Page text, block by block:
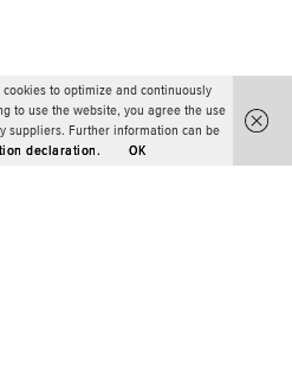
to optimize and continuously
to use the website, you agree the use
suppliers. Further information can be
declaration. OK